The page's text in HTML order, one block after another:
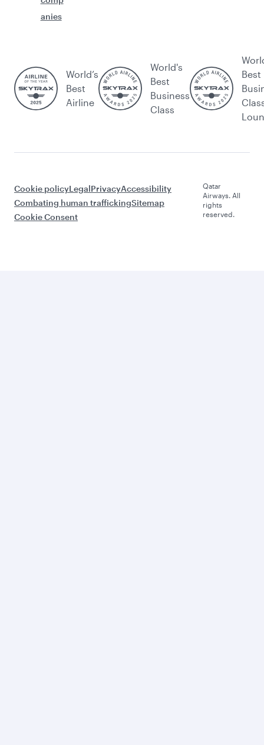
anies
World’s
Best
Airline
World's
Best
Business
Class
Best
Cookie policyLegalPrivacyAccessibility
Combating human traffickingSitemap
Cookie Consent
Qatar
Airways. All
rights
reserved.